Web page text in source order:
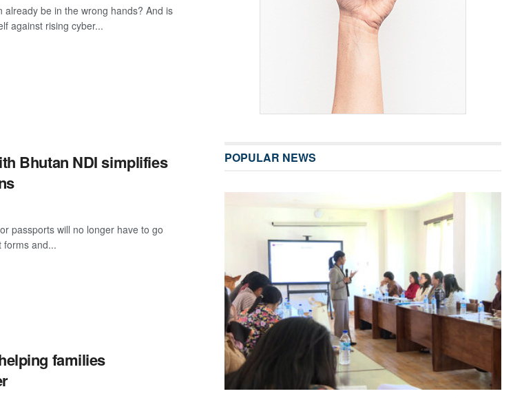
be in the wrong hands? And is
against rising cyber...
Bhutan NDI simplifies
passports will no longer have to go
forms and...
families
POPULAR NEWS